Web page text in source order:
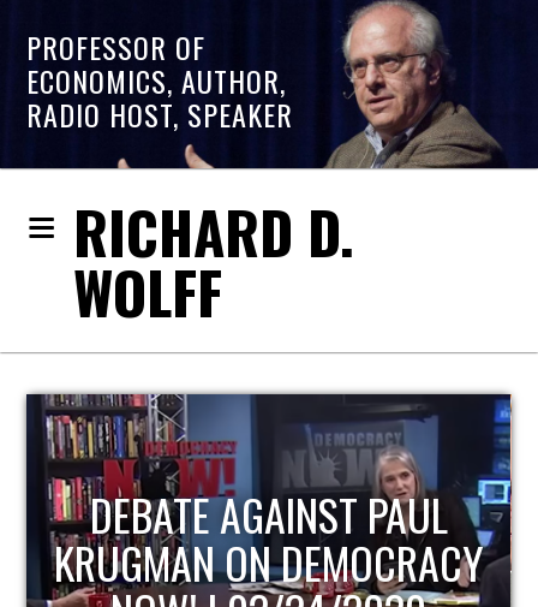
PROFESSOR OF
ECONOMICS, AUTHOR,
RADIO HOST, SPEAKER
RICHARD D.
WOLFF
HOST OF ECONOMIC
UPDATE